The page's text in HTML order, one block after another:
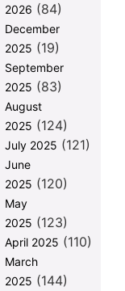
2026 (84)
December
2025 (19)
September
2025 (83)
August
2025 (124)
July 2025 (121)
June
2025 (120)
May
2025 (123)
April 2025 (110)
March
2025 (144)